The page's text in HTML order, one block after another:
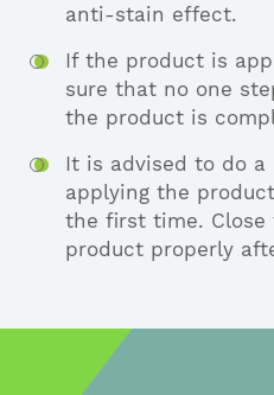
anti-stain effect.
If the product is
sure that no one
the product is
It is advised to do
applying the
the first time.
product properly